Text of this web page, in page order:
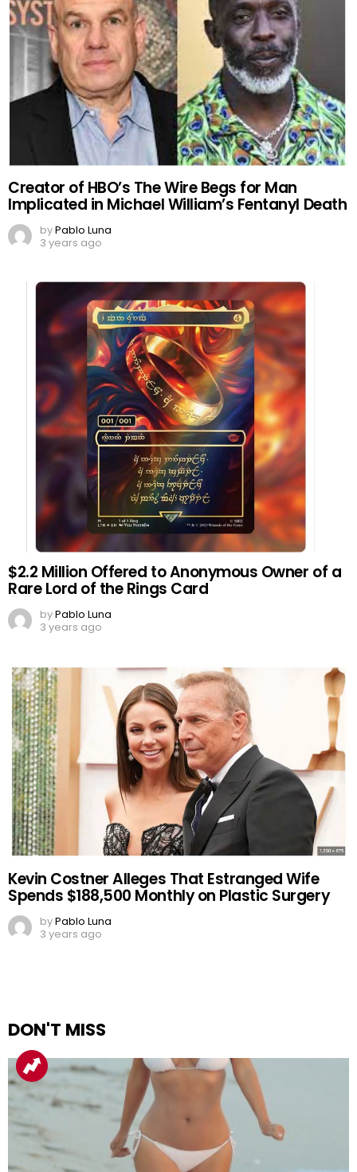
Creator of HBO’s The Wire Begs for Man
Implicated in Michael William’s Fentanyl Death
byPablo Luna
3 years ago
$2.2 Million Offered to Anonymous Owner of a
Rare Lord of the Rings Card
byPablo Luna
3 years ago
Kevin Costner Alleges That Estranged Wife
Spends $188,500 Monthly on Plastic Surgery
byPablo Luna
3 years ago
DON'T MISS